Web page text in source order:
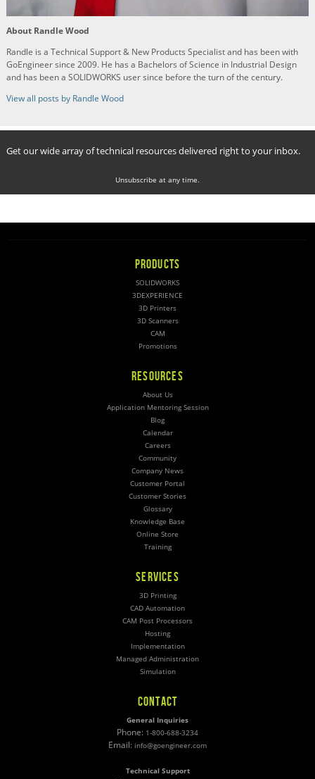
About Randle Wood
Randle is a Technical Support & New Products Specialist and has been with
GoEngineer since 2009. He has a Bachelors of Science in Industrial Design
and has been a SOLIDWORKS user since before the turn of the century.
View all posts by Randle Wood
Get our wide array of technical resources delivered right to your inbox.
Unsubscribe at any time.
PRODUCTS
SOLIDWORKS
3DEXPERIENCE
3D Printers
3D Scanners
CAM
Promotions
RESOURCES
About Us
Application Mentoring Session
Blog
Calendar
Careers
Community
Company News
Customer Portal
Customer Stories
Glossary
Knowledge Base
Online Store
Training
SERVICES
3D Printing
CAD Automation
CAM Post Processors
Hosting
Implementation
Managed Administration
Simulation
CONTACT
General Inquiries
Phone: 1-800-688-3234
Email: info@goengineer.com
Technical Support